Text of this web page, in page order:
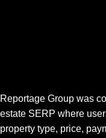
Reportage Group was
estate SERP where
property type, price,